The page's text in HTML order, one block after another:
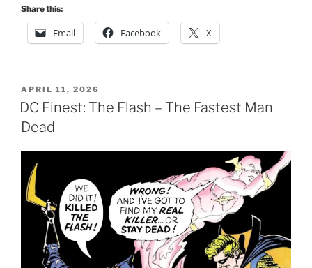
Share this:
Email Facebook X
POSTED
ON
APRIL 11, 2026
DC Finest: The Flash – The Fastest Man
Dead